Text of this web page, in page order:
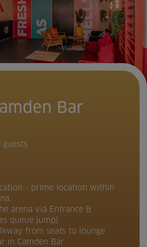
Bar
guests
- prime location within
arena via Entrance B
queue jump)
from seats to lounge
in Camden Bar